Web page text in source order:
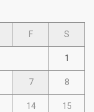
F S
1
7 8
14 15